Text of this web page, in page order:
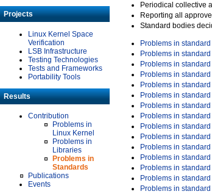
Projects
Linux Kernel Space
Verification
LSB Infrastructure
Testing Technologies
Tests and Frameworks
Portability Tools
Results
Contribution
Problems in
Linux Kernel
Problems in
Libraries
Problems in
Standards
Publications
Events
Periodical collective
Reporting all
Standard bodies
Problems in standard
Problems in standard
Problems in standard
Problems in standard
Problems in standard
Problems in standard
Problems in standard
Problems in standard
Problems in standard
Problems in standard
Problems in standard
Problems in standard
Problems in standard
Problems in standard
Problems in standard